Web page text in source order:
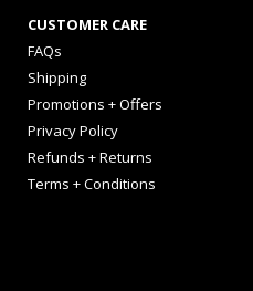
CUSTOMER CARE
FAQs
Shipping
Promotions + Offers
Privacy Policy
Refunds + Returns
Terms + Conditions